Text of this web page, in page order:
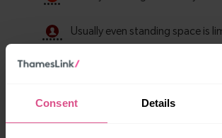
Consent Details